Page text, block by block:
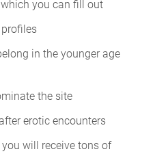
you can fill out
in the younger age
the site
erotic encounters
will receive tons of